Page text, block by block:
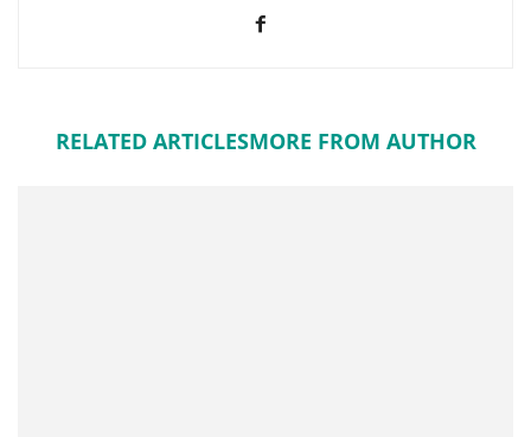
RELATED ARTICLESMORE FROM AUTHOR